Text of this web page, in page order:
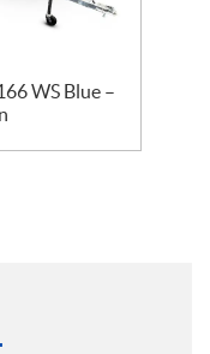
WS Blue –